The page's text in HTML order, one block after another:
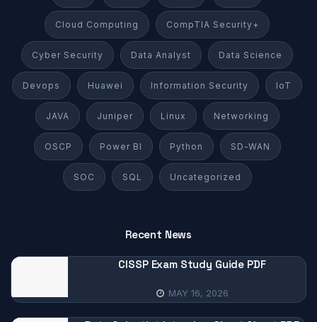
Cloud Computing CompTIA Security+
Cyber Security Data Analyst Data Science
Devops Huawei Information Security IoT
JAVA Juniper Linux Networking
OSCP Power BI Python SD-WAN
SOC SQL Uncategorized
Recent News
CISSP Exam Study Guide PDF
MAY 16, 2026